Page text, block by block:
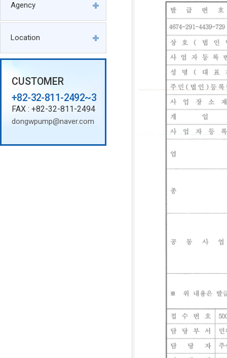
Agency
Location
CUSTOMER
+82-32-811-2492~3
FAX : +82-32-811-2494
dongwpump@naver.com